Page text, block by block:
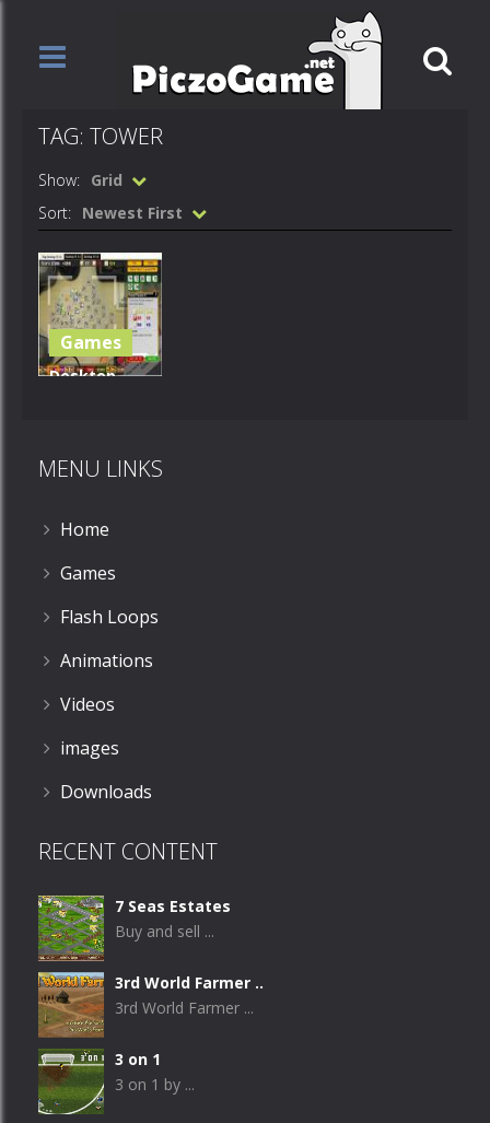
TAG: TOWER
Show: Grid
Sort: Newest First
Games
Desktop
1.9K
MENU LINKS
Home
Games
Flash Loops
Animations
Videos
images
Downloads
RECENT CONTENT
7 Seas Estates
Buy and sell ...
3rd World Farmer ..
3rd World Farmer ...
3 on 1
3 on 1 by ...